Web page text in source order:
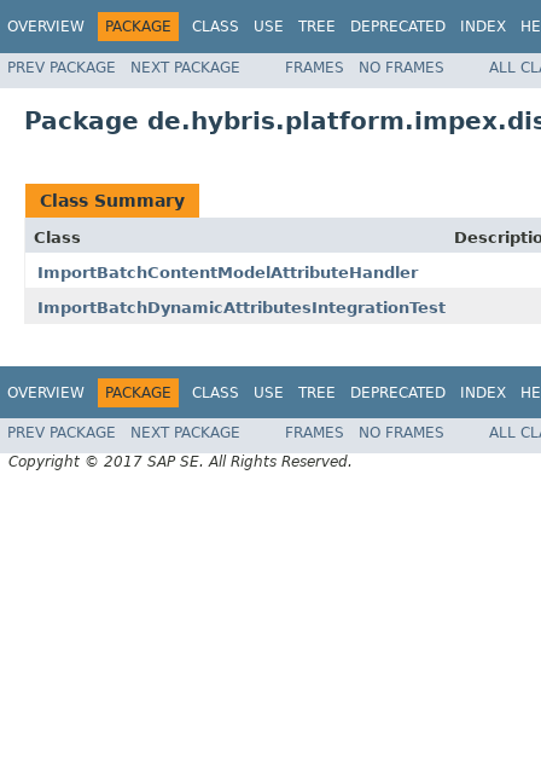
OVERVIEW PACKAGE CLASS USE TREE DEPRECATED INDEX
PREV PACKAGE NEXT PACKAGE FRAMES NO FRAMES ALL
Package
Class Summary
Class
ImportBatchContentModelAttributeHandler
ImportBatchDynamicAttributesIntegrationTest
OVERVIEW PACKAGE CLASS USE TREE DEPRECATED INDEX
PREV PACKAGE NEXT PACKAGE FRAMES NO FRAMES
ALL
Copyright © 2017 SAP SE. All Rights Reserved.